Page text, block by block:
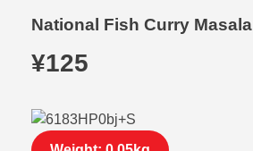
National Fish Curry Masala
¥125